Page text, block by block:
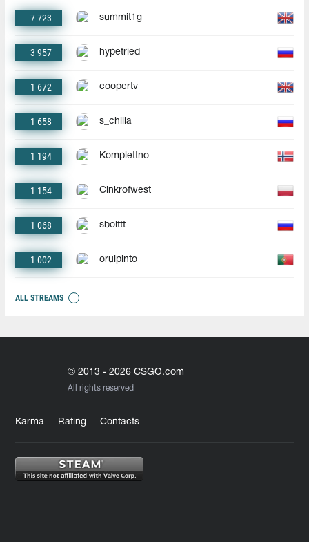
7 723 summit1g
3 957 hypetried
1 672 coopertv
1 658 s_chilla
1 194 Komplettno
1 154 Cinkrofwest
1 068 sbolttt
1 002 oruipinto
ALL STREAMS
© 2013 - 2026 CSGO.com
All rights reserved
Karma Rating Contacts